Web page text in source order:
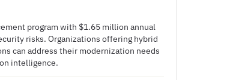
program with $1.65 million annual
risks. Organizations offering hybrid
can address their modernization needs
intelligence.